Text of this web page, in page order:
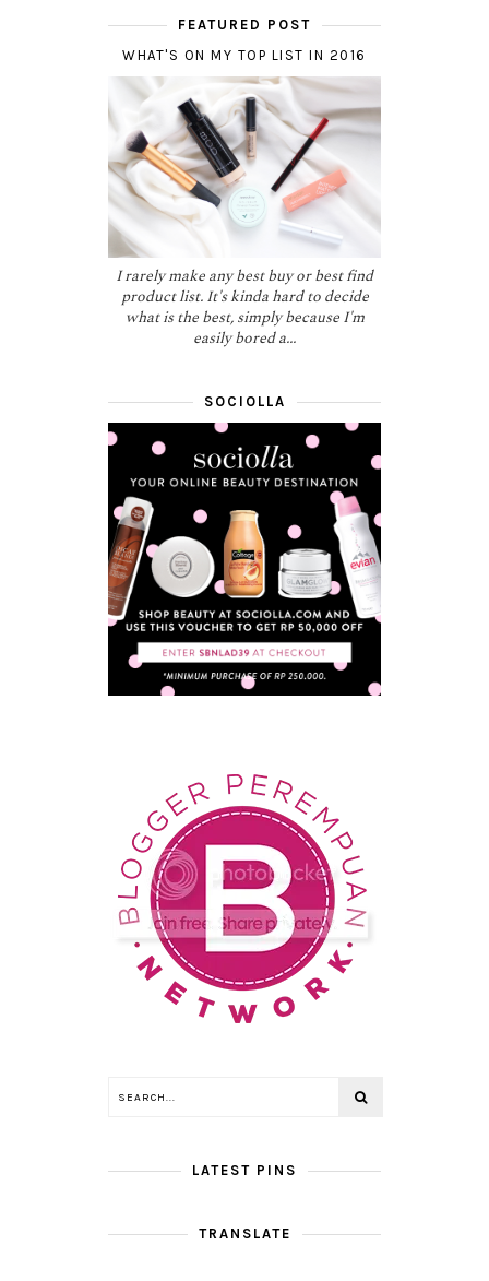
FEATURED POST
WHAT'S ON MY TOP LIST IN 2016
I rarely make any best buy or best find
product list. It's kinda hard to decide
what is the best, simply because I'm
easily bored a...
SOCIOLLA
LATEST PINS
TRANSLATE